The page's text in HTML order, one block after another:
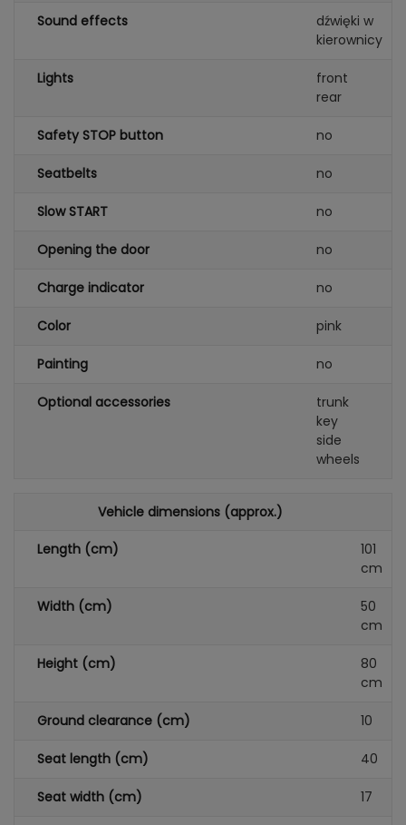
Sound effects
dźwięki w
kierownicy
Lights
front
rear
Safety STOP button no
Seatbelts no
Slow START no
Opening the door no
Charge indicator no
Color pink
Painting no
Optional accessories
trunk
key
side
wheels
Vehicle dimensions (approx.)
Length (cm)
101
cm
Width (cm)
50
cm
Height (cm)
80
cm
Ground clearance (cm) 10
Seat length (cm) 40
Seat width (cm) 17